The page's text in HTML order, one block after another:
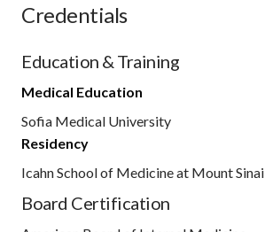
Credentials
Education & Training
Medical Education
Sofia Medical University
Residency
Icahn School of Medicine at Mount Sinai
Board Certification